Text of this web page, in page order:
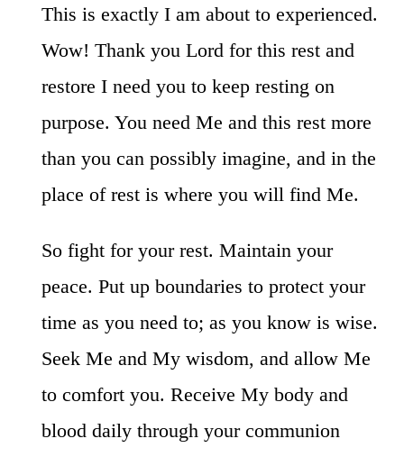
This is exactly I am about to experienced.
Wow! Thank you Lord for this rest and
restore I need you to keep resting on
purpose. You need Me and this rest more
than you can possibly imagine, and in the
place of rest is where you will find Me.
So fight for your rest. Maintain your
peace. Put up boundaries to protect your
time as you need to; as you know is wise.
Seek Me and My wisdom, and allow Me
to comfort you. Receive My body and
blood daily through your communion